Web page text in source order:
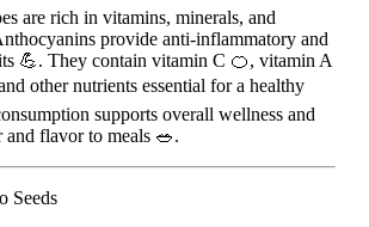
are rich in vitamins, minerals, and
provide anti-inflammatory and
💪. They contain vitamin C 🍊, vitamin A
other nutrients essential for a healthy
supports overall wellness and
and flavor to meals 🥗.
Seeds